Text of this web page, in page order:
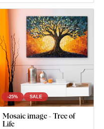
-25% SALE
Mosaic image - Tree of
Life